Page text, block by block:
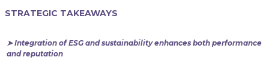
STRATEGIC TAKEAWAYS
➤ Integration of ESG and sustainability enhances both performance
and reputation